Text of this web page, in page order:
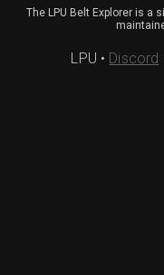
The LPU Belt Explorer is a
LPU • Discord